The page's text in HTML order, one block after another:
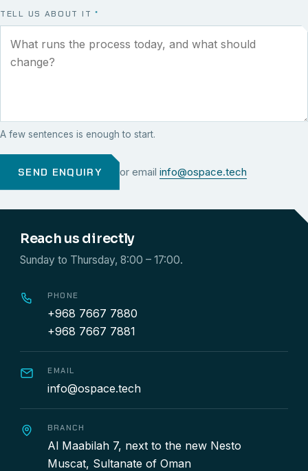
TELL US ABOUT IT *
A few sentences is enough to start.
SEND ENQUIRY or email info@ospace.tech
Reach us directly
Sunday to Thursday, 8:00 – 17:00.
PHONE
+968 7667 7880
+968 7667 7881
EMAIL
info@ospace.tech
BRANCH
Al Maabilah 7, next to the new Nesto
Muscat, Sultanate of Oman